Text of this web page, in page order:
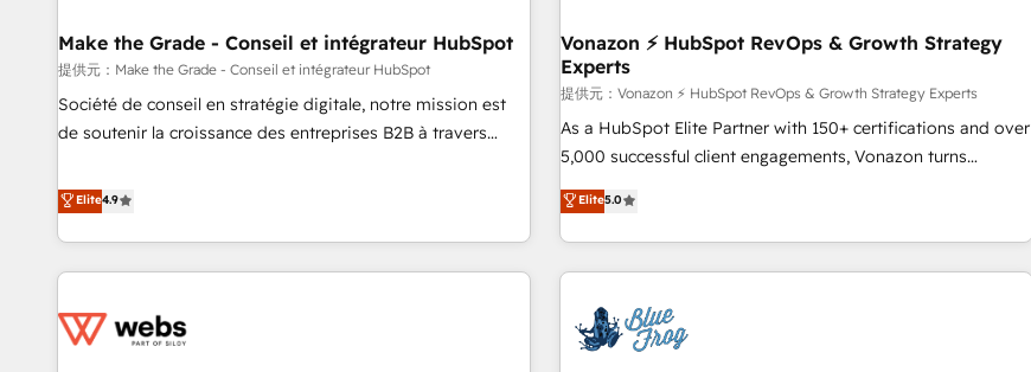
offices and consulting teams in the UK, USA, Canada,
Germany, France, Belgium, Singapore, and South Africa.
Certified compliant with ISO/IEC 27001:2022 and ISO
9001:2015 across all seven international offices and 175+
technologie, et guidant vos équipes à travers le
changement, tout en centrant vos objectifs d’entreprise.
Grâce à une méthodologie éprouvée auprès de plus de 400
clients, nous comprenons rapidement vos enjeux et
intégrons parfaitement HubSpot dans votre organisation.
de votre projet HubSpot, contactez notre équipe pour un
échange dédié.
Make the Grade - Conseil et intégrateur HubSpot
提供元：Make the Grade - Conseil et intégrateur HubSpot
Société de conseil en stratégie digitale, notre mission est
de soutenir la croissance des entreprises B2B à travers
développement des revenus auprès de vos comptes
existants. En France et à l'international, nous travaillons
avec des ETI ambitieuses, des grands groupes voulant aller
au-delà d’une simple transformation digitale et des startups
de CRM et de méthodologie RevOps pour aligner les
Elite4.9
Vonazon ⚡ HubSpot RevOps & Growth Strategy
Experts
提供元：Vonazon ⚡ HubSpot RevOps & Growth Strategy Experts
As a HubSpot Elite Partner with 150+ certifications and over
5,000 successful client engagements, Vonazon turns
marketing complexity into measurable, scalable growth.
From onboarding to enterprise-grade campaigns, our in-
house team builds scalable strategies that drive long-term
revenue. ⚙️ HubSpot Integration & Optimization • Seamless
migrations and data cleanups • Custom APIs and third-party
integrations 📈 End-to-End Revenue Acceleration • Lifecycle
Elite5.0